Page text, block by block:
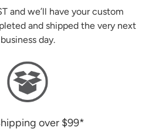
and we’ll have your custom
and shipped the very next
business day.
over $99*